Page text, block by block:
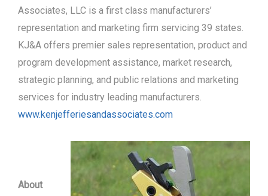
Associates, LLC is a first class manufacturers’
representation and marketing firm servicing 39 states.
KJ&A offers premier sales representation, product and
program development assistance, market research,
strategic planning, and public relations and marketing
services for industry leading manufacturers.
www.kenjefferiesandassociates.com
About